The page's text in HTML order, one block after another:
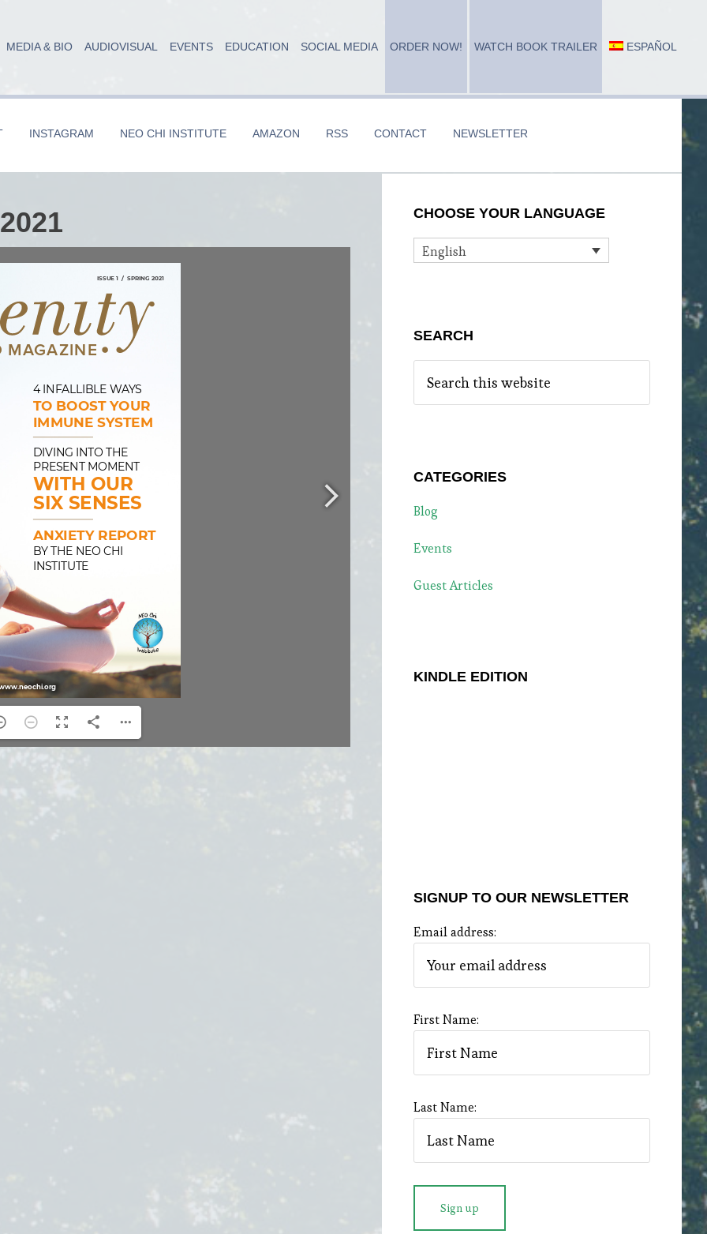
MEDIA & BIO AUDIOVISUAL EVENTS EDUCATION SOCIAL MEDIA ORDER NOW! WATCH BOOK TRAILER ESPAÑOL
INSTAGRAM NEO CHI INSTITUTE AMAZON RSS CONTACT NEWSLETTER
Sidebar
CHOOSE YOUR LANGUAGE
English
SEARCH
this
website
CATEGORIES
Blog
Events
Guest Articles
KINDLE EDITION
SIGNUP TO OUR NEWSLETTER
Email address:
First Name:
Last Name: